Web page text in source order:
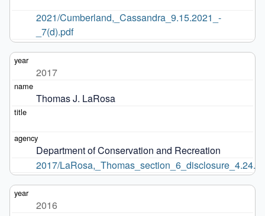
2021/Cumberland,_Cassandra_9.15.2021_-
_7(d).pdf
2017
Thomas J. LaRosa
Department of Conservation and Recreation
2017/
2016